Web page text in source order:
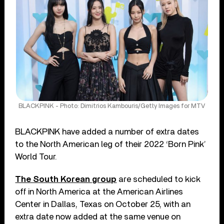
BLACKPINK - Photo: Dimitrios Kambouris/Getty Images for MTV
BLACKPINK have added a number of extra dates
to the North American leg of their 2022 ‘Born Pink’
World Tour.
The South Korean group are scheduled to kick
off in North America at the American Airlines
Center in Dallas, Texas on October 25, with an
extra date now added at the same venue on